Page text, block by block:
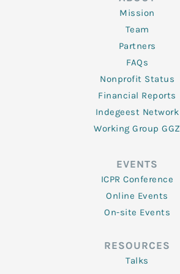
Mission
Team
Partners
FAQs
Nonprofit Status
Financial Reports
Indegeest Network
Working Group GGZ
EVENTS
ICPR Conference
Online Events
On-site Events
RESOURCES
Talks